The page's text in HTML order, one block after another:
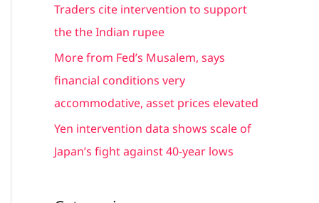
Traders cite intervention to support
the the Indian rupee
More from Fed’s Musalem, says
financial conditions very
accommodative, asset prices elevated
Yen intervention data shows scale of
Japan’s fight against 40-year lows